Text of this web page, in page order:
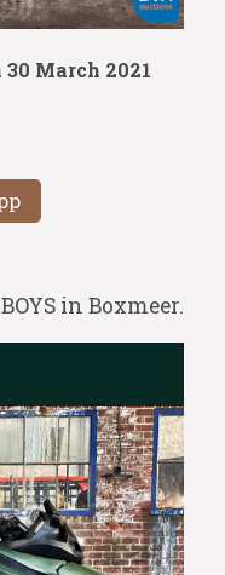
March 2021
BOYS in Boxmeer.